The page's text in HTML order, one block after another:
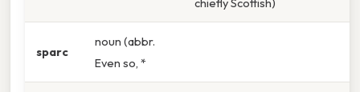
sparc
noun (abbr.
Even so, *